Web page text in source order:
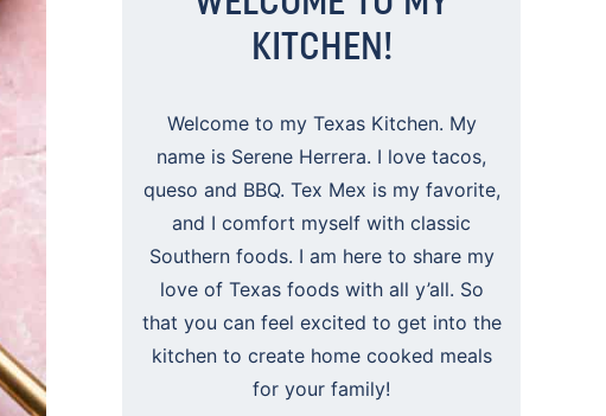
KITCHEN!
Welcome to my Texas Kitchen. My
name is Serene Herrera. I love tacos,
queso and BBQ. Tex Mex is my favorite,
and I comfort myself with classic
Southern foods. I am here to share my
love of Texas foods with all y’all. So
that you can feel excited to get into the
kitchen to create home cooked meals
for your family!